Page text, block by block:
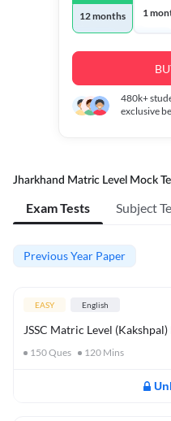
12 months 1
480k+
exclusive
Jharkhand Matric Level Mock
Exam Tests Subject
Previous Year Paper
EASY English
JSSC Matric Level
150Ques 120 Mins